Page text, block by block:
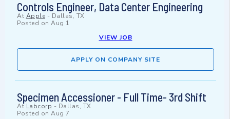
Controls Engineer, Data Center Engineering
At Apple - Dallas, TX
Posted on Aug 1
VIEW JOB
APPLY ON COMPANY SITE
Specimen Accessioner - Full Time- 3rd Shift
At Labcorp - Dallas, TX
Posted on Aug 7